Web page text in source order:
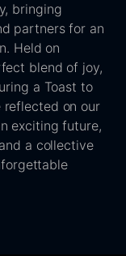
bringing
partners for an
Held on
blend of joy,
a Toast to
reflected on our
exciting future,
a collective